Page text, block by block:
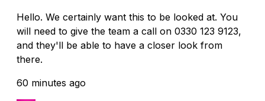
Hello. We certainly want this to be looked at. You
will need to give the team a call on 0330 123 9123,
and they'll be able to have a closer look from
there.
60 minutes ago